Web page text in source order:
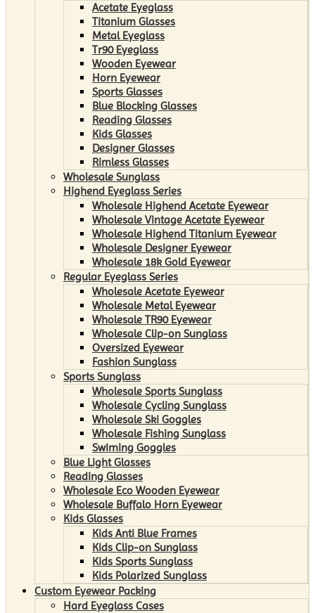
Acetate Eyeglass
Titanium Glasses
Metal Eyeglass
Tr90 Eyeglass
Wooden Eyewear
Horn Eyewear
Sports Glasses
Blue Blocking Glasses
Reading Glasses
Kids Glasses
Designer Glasses
Rimless Glasses
Wholesale Sunglass
Highend Eyeglass Series
Wholesale Highend Acetate Eyewear
Wholesale Vintage Acetate Eyewear
Wholesale Highend Titanium Eyewear
Wholesale Designer Eyewear
Wholesale 18k Gold Eyewear
Regular Eyeglass Series
Wholesale Acetate Eyewear
Wholesale Metal Eyewear
Wholesale TR90 Eyewear
Wholesale Clip-on Sunglass
Oversized Eyewear
Fashion Sunglass
Sports Sunglass
Wholesale Sports Sunglass
Wholesale Cycling Sunglass
Wholesale Ski Goggles
Wholesale Fishing Sunglass
Swiming Goggles
Blue Light Glasses
Reading Glasses
Wholesale Eco Wooden Eyewear
Wholesale Buffalo Horn Eyewear
Kids Glasses
Kids Anti Blue Frames
Kids Clip-on Sunglass
Kids Sports Sunglass
Kids Polarized Sunglass
Custom Eyewear Packing
Hard Eyeglass Cases